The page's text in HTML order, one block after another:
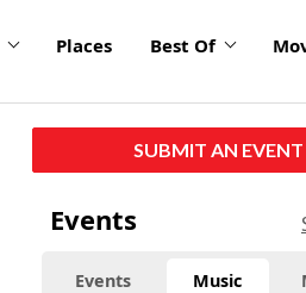
Places Best Of
SUBMIT AN EVENT
Events
Events Music